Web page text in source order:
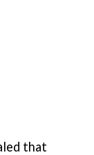
that